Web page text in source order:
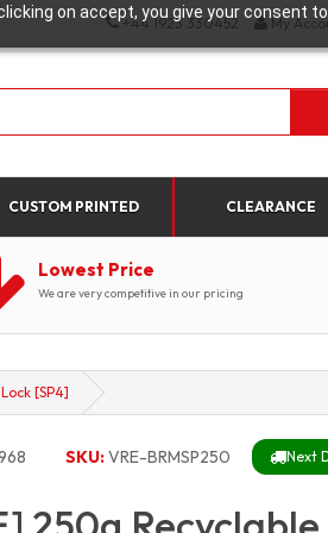
on accept, you give your consent
+44 1923 330452 My
CUSTOM PRINTED CLEARANCE
Lowest Price
We are very competitive in our pricing
[SP4]
SKU:VRE-BRMSP250 Next